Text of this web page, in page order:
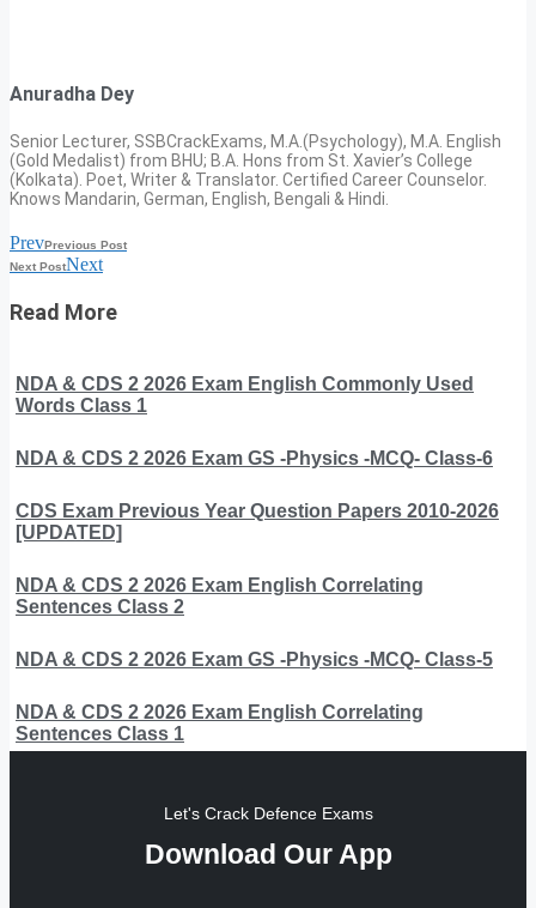
Anuradha Dey
Senior Lecturer, SSBCrackExams, M.A.(Psychology), M.A. English
(Gold Medalist) from BHU; B.A. Hons from St. Xavier’s College
(Kolkata). Poet, Writer & Translator. Certified Career Counselor.
Knows Mandarin, German, English, Bengali & Hindi.
PrevPrevious Post
Next PostNext
Read More
NDA & CDS 2 2026 Exam English Commonly Used
Words Class 1
NDA & CDS 2 2026 Exam GS -Physics -MCQ- Class-6
CDS Exam Previous Year Question Papers 2010-2026
[UPDATED]
NDA & CDS 2 2026 Exam English Correlating
Sentences Class 2
NDA & CDS 2 2026 Exam GS -Physics -MCQ- Class-5
NDA & CDS 2 2026 Exam English Correlating
Sentences Class 1
Let's Crack Defence Exams
Download Our App